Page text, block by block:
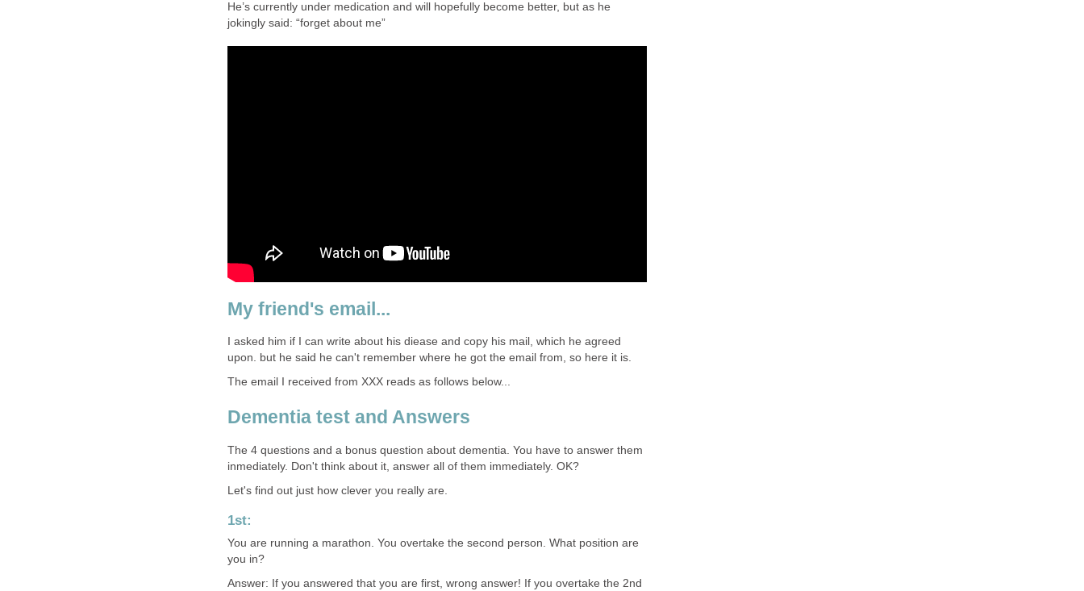
He’s currently under medication and will hopefully become better, but as he
jokingly said: “forget about me”
My friend's email...
I asked him if I can write about his diease and copy his mail, which he agreed
upon. but he said he can't remember where he got the email from, so here it is.
The email I received from XXX reads as follows below...
Dementia test and Answers
The 4 questions and a bonus question about dementia. You have to answer them
inmediately. Don't think about it, answer all of them immediately. OK?
Let's find out just how clever you really are.
1st:
You are running a marathon. You overtake the second person. What position are
you in?
Answer: If you answered that you are first, wrong answer! If you overtake the 2nd